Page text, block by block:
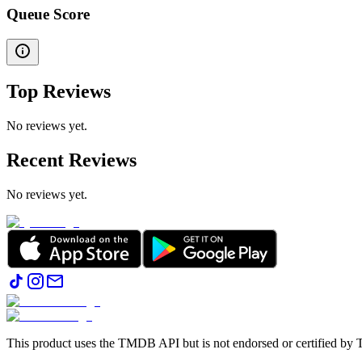
Queue Score
Top Reviews
No reviews yet.
Recent Reviews
No reviews yet.
This product uses the TMDB API but is not endorsed or certified by